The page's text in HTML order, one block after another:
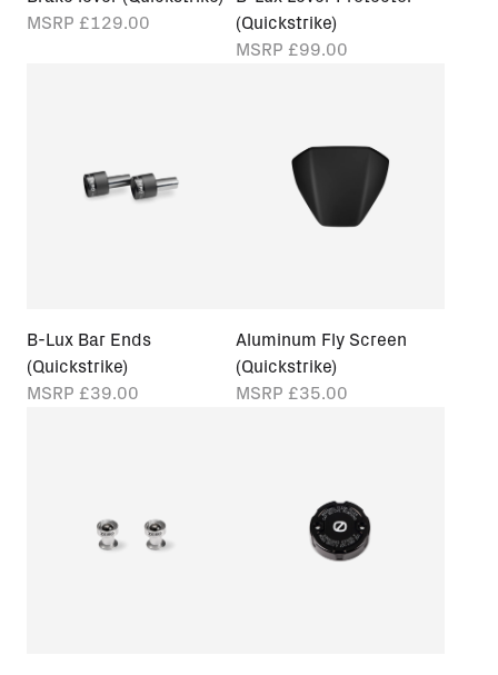
MSRP £129.00
(Quickstrike)
MSRP £99.00
B-Lux Bar Ends
(Quickstrike)
MSRP £39.00
Aluminum Fly Screen
(Quickstrike)
MSRP £35.00